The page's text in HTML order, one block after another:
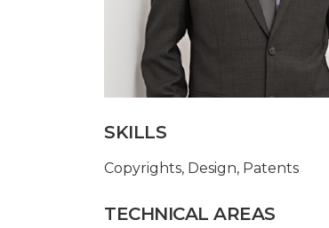
SKILLS
Copyrights, Design, Patents
TECHNICAL AREAS